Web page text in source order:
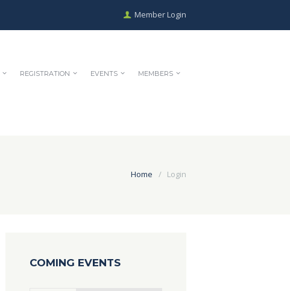
Member Login
REGISTRATION EVENTS MEMBERS
Home Login
COMING EVENTS